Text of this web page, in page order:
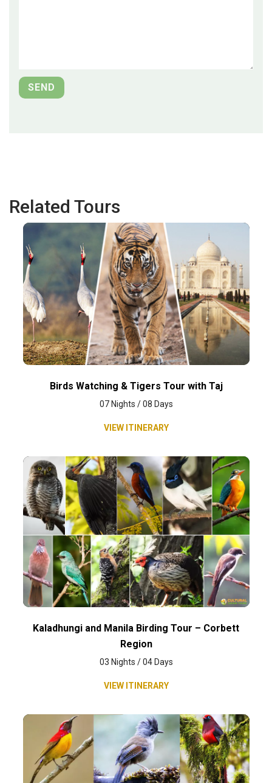
Related Tours
Birds Watching & Tigers Tour with Taj
07 Nights / 08 Days
VIEW ITINERARY
Kaladhungi and Manila Birding Tour – Corbett
Region
03 Nights / 04 Days
VIEW ITINERARY